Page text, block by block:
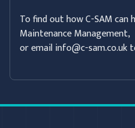
To find out how C-SAM can
Maintenance
or email info@c-sam.co.uk